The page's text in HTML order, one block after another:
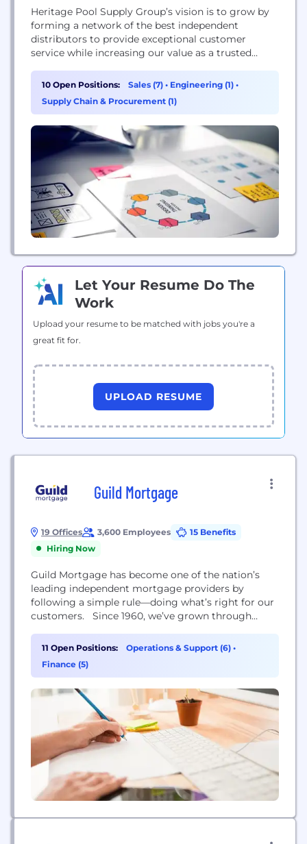
Heritage Pool Supply Group’s vision is to grow by
forming a network of the best independent
distributors to provide exceptional customer
service while increasing our value as a trusted
industry. Our mission is to help our family of
companies achieve new heights and provide
opportunities for all employees to grow, thrive, and
10 Open Positions: Sales (7) • Engineering (1) •
Supply Chain & Procurement (1)
Let Your Resume Do The
Work
Upload your resume to be matched with jobs you're a
great fit for.
UPLOAD RESUME
Guild Mortgage
19 Offices 3,600 Employees
15 Benefits
Hiring Now
Guild Mortgage has become one of the nation’s
leading independent ‭mortgage providers by
following a ‭simple rule—doing what’s right for our
customers. Since 1960, we’ve grown ‭through
lender ‭has our stability, experience and
‭uncompromising focus on ‭customer service.
When you choose Guild, you get: - A commitment
11 Open Positions: Operations & Support (6) •
Finance (5)